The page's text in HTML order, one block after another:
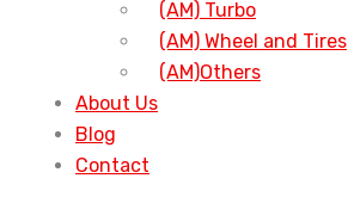
(AM) Turbo
(AM) Wheel and Tires
(AM)Others
About Us
Blog
Contact